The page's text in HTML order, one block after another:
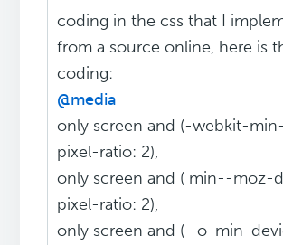
coding in the css that I
from a source online, here is
coding:
@media
only screen and (-webkit-
pixel-ratio: 2),
only screen and ( min--moz-
pixel-ratio: 2),
only screen and ( -o-min-